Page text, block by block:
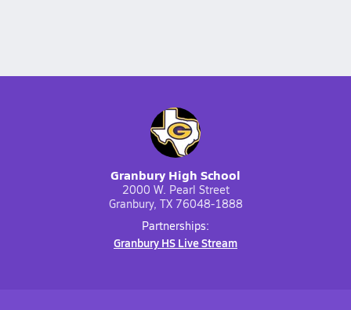
Granbury High School
2000 W. Pearl Street
Granbury, TX 76048-1888
Partnerships:
Granbury HS Live Stream